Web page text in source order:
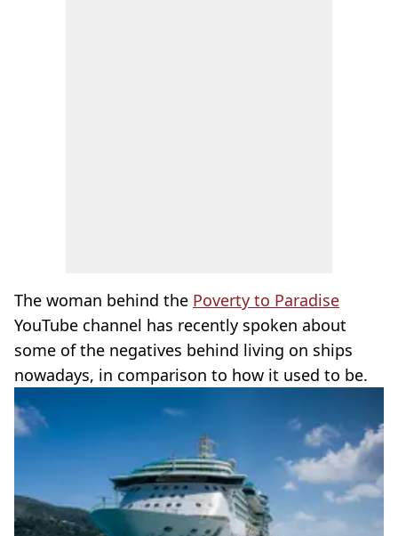
The woman behind the Poverty to Paradise
YouTube channel has recently spoken about
some of the negatives behind living on ships
nowadays, in comparison to how it used to be.